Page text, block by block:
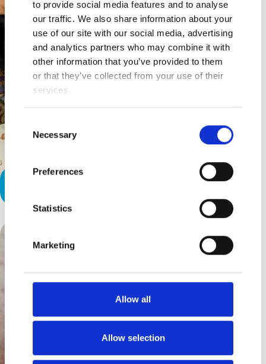
to provide social media features and to analyse
our traffic. We also share information about your
use of our site with our social media, advertising
and analytics partners who may combine it with
other information that you’ve provided to them
or that they’ve collected from your use of their
services.
Selection
Necessary
Preferences
Statistics
Marketing
Allow all
Allow selection